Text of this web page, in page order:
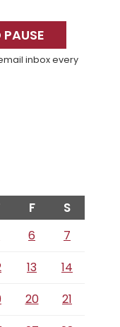
inbox every
F S
6
7
13
14
20
21